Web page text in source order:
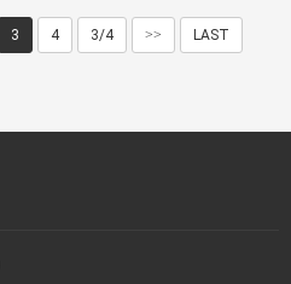
3 4 3/4 >> LAST